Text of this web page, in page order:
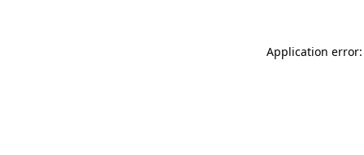
Application